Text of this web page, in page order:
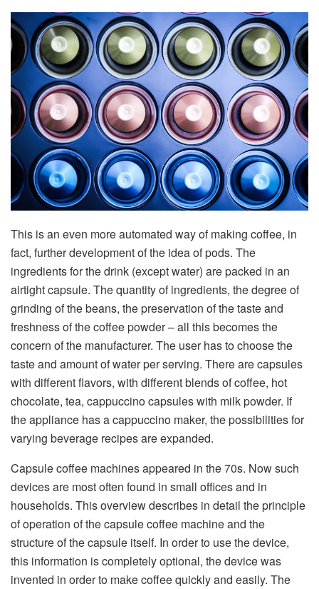
This is an even more automated way of making coffee, in
fact, further development of the idea of pods. The
ingredients for the drink (except water) are packed in an
airtight capsule. The quantity of ingredients, the degree of
grinding of the beans, the preservation of the taste and
freshness of the coffee powder – all this becomes the
concern of the manufacturer. The user has to choose the
taste and amount of water per serving. There are capsules
with different flavors, with different blends of coffee, hot
chocolate, tea, cappuccino capsules with milk powder. If
the appliance has a cappuccino maker, the possibilities for
varying beverage recipes are expanded.
Capsule coffee machines appeared in the 70s. Now such
devices are most often found in small offices and in
households. This overview describes in detail the principle
of operation of the capsule coffee machine and the
structure of the capsule itself. In order to use the device,
this information is completely optional, the device was
invented in order to make coffee quickly and easily. The